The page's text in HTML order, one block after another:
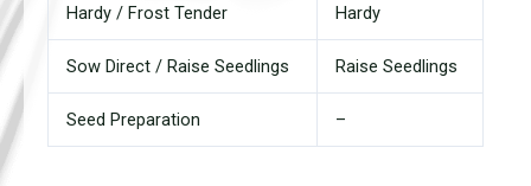
Hardy / Frost Tender Hardy
Sow Direct / Raise Seedlings Raise Seedlings
Seed Preparation –